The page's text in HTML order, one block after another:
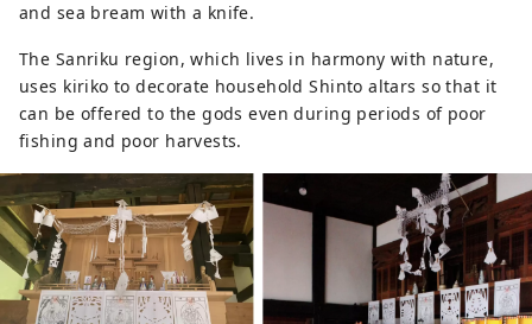
and sea bream with a knife.
The Sanriku region, which lives in harmony with nature,
uses kiriko to decorate household Shinto altars so that it
can be offered to the gods even during periods of poor
fishing and poor harvests.